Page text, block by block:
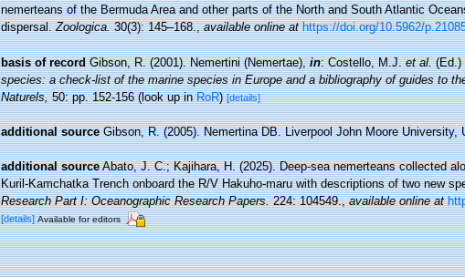
nemerteans of the Bermuda Area and other parts of the North and South Atlantic
dispersal.Zoologica.30(3): 145–168.,available online at https://doi.org/10.5962/
basis of record Gibson, R. (2001). Nemertini (Nemertae),in: Costello, M.J.et al.(Ed.)
species: a check-list of the marine species in Europe and a bibliography of guides to
Naturels,50: pp. 152-156(look up inRoR)[details]
additional source Gibson, R. (2005). Nemertina DB. Liverpool John Moore University,
additional source Abato, J. C.; Kajihara, H. (2025). Deep-sea nemerteans collected
Kuril-Kamchatka Trench onboard the R/V Hakuho-maru with descriptions of two new
Research Part I: Oceanographic Research Papers.224: 104549.,available online at
[details] Available for editors